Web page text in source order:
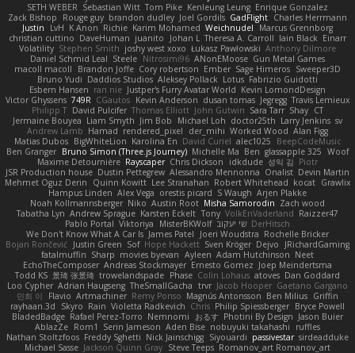
SETH WEBER Sebastian Witt Tom Pike Kenleung Leung Enrique Gonzalez
Zack Bishop
Rouge guy brandon dudley Joel Gordils GadFlight Charles Herrmann
Justin
LvH K Anon Richie Karim Mohamed Weichnudel
Marcus Grennborg
christian cuttino DaveHuman juanito Johan L Theresa A. Carroll Iain Black Einarr
Volatility Stephen Smith joshy west xoxo Łukasz Pawłowski Anthony Dilmore
Daniel Schmid Leal Steele Nitrosimi96 ANonEMoose Gun Metal Games
macoll macoll
Brandon Joffe Cory robertson Ember Sage Himeros Sweeper3D
Bruno Yudi Daddios Studios Aleksey Pollack Lotus Fabrizio Guidotti
Esbern Hansen ran nie Justper's Furry Avatar World Kevin LomondDesign
Victor Ghyssens 749R CGautos Kevin Anderson dusan tomas Jegregg Travis Lemieux
Philipp T David Pulcifer Thomas Elliott John Gutwin Sara Tarr Shay CT
Jermaine Bouyea Liam Smyth Jim Bob Michael Loh doctor25th Larry Jenkins sv
Andrew Lamb Hamad rendered_pixel der_mihi Worked Wood Alan Figg
Matias Dubos BigWhiteLion Karolina En David Curiel alec1025
BeepCodeMusic
Ben Granger Bruno Simon (Three.js Journey) Michelle Ma Ben glassapple 325 Woof
Maxime Detournière Rayscaper Chris Dickson idkdude 성익 김 Piotr
JSR Production house Dustin Pettegrew Alessandro Mennonna Onalist Devin Martin
Mehmet Oguz Derin
Quinn Kowitt Lee Stranahan Robert Whitehead kocat Grawlix
Hampus Linden Alex Vega orestis picard S Waugh Arjen Plakke
Noah Kollmannsberger Niko Austin Root Misha Samorodin Zach wood
Tabatha Lyn Andrew Sprague Karsten Eckelt Tony VolkEnVaderland Raizzer47
Pablo Portal Viktoriya MisterBKWolf שי יעקוב DerHitsch
We Don't Know What A Car Is James Patel Joeri Woudstra Rochelle Bricker
Bojan Rončević Justin Green Sof Hope Hackett Sven Kröger Dejvo
JRichardGaming
fatalmuffin Sharp movies byevan Ayleen Adam Hutchinson Neet
EchoTheComposer Andreas Stockmayer Ernesto Gomez Joep Meindertsma
Todd KS 景琦 张景琦 trowelandspade Phase Colin Lohaus atoves Dan Goddard
Loo Cypher Adrian Haugseng TheSmallGacha trvr Jacob Hooper Gaetano Gargano
민희 이
Flavio Artmachiner Remy Ponso Magnús Antonsson Ben Milius Griffin
rayhaan.3d
Skyro Rain Violetta Radkevich Chris Philip Spiessberger Bryce Powell
BladedBadge Rafael Perez-Torro Nemnomi おるす Photini By Design Jason Buier
AblazZe Rom1 Serin Jameson Aden Bise nobuyuki takahashi
ruffles
Nathan Stoltzfoos Freddy Sghetti Nick Jainschigg Siyouardi passivestar sirdeadduke
Michael Sasse Jackson Quinn Gray Steve Teeps Romanov_art Romanov_art